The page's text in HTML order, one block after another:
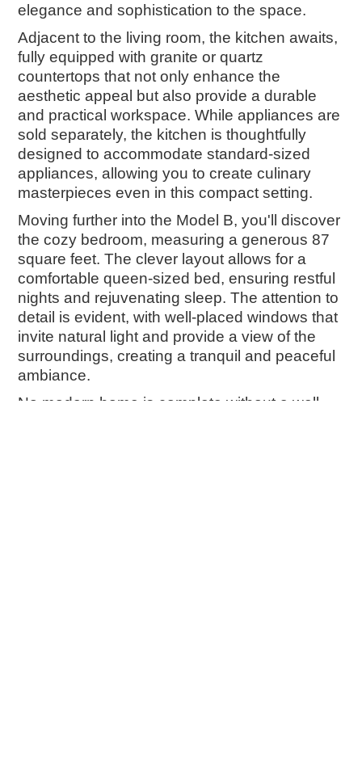
elegance and sophistication to the space.
Adjacent to the living room, the kitchen awaits,
fully equipped with granite or quartz
countertops that not only enhance the
aesthetic appeal but also provide a durable
and practical workspace. While appliances are
sold separately, the kitchen is thoughtfully
designed to accommodate standard-sized
appliances, allowing you to create culinary
masterpieces even in this compact setting.
Moving further into the Model B, you'll discover
the cozy bedroom, measuring a generous 87
square feet. The clever layout allows for a
comfortable queen-sized bed, ensuring restful
nights and rejuvenating sleep. The attention to
detail is evident, with well-placed windows that
invite natural light and provide a view of the
surroundings, creating a tranquil and peaceful
ambiance.
No modern home is complete without a well-